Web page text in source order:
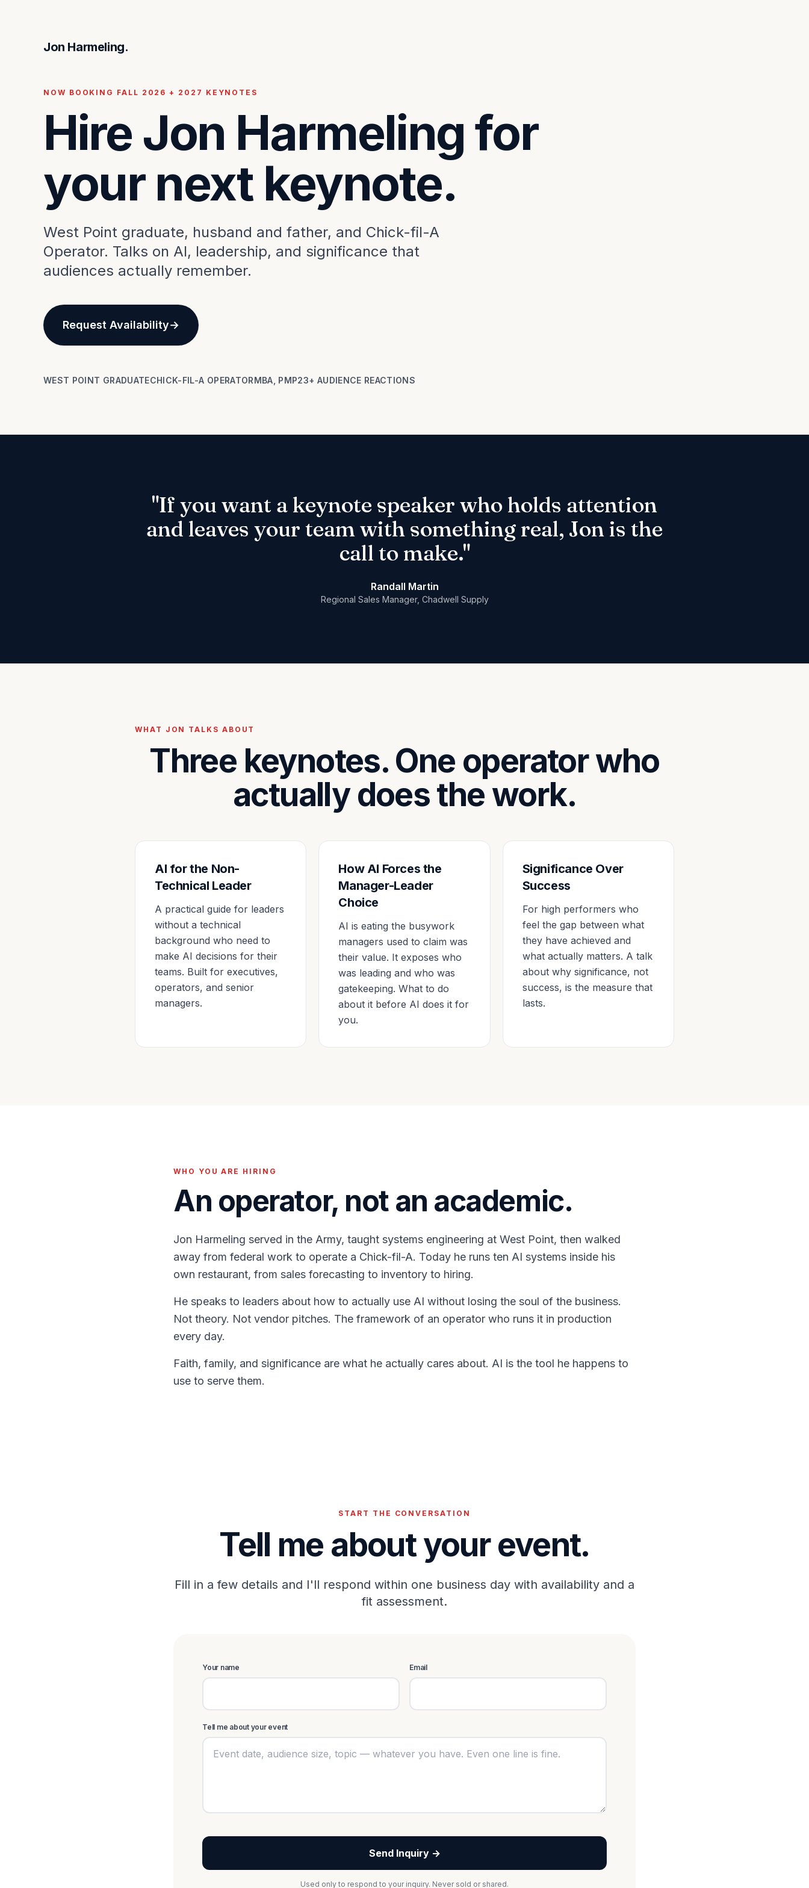
Jon Harmeling.
NOW BOOKING FALL 2026 + 2027 KEYNOTES
Hire Jon Harmeling for
your next keynote.
West Point graduate, husband and father, and Chick-fil-A
Operator. Talks on AI, leadership, and significance that
audiences actually remember.
Request Availability
WEST POINT GRADUATECHICK-FIL-A OPERATORMBA, PMP23+ AUDIENCE REACTIONS
"If you want a keynote speaker who holds attention
and leaves your team with something real, Jon is the
call to make."
Randall Martin
Regional Sales Manager, Chadwell Supply
WHAT JON TALKS ABOUT
Three keynotes. One operator who
actually does the work.
AI for the Non-
Technical Leader
A practical guide for leaders
without a technical
background who need to
make AI decisions for their
teams. Built for executives,
operators, and senior
managers.
How AI Forces the
Manager-Leader
Choice
AI is eating the busywork
managers used to claim was
their value. It exposes who
was leading and who was
gatekeeping. What to do
about it before AI does it for
you.
Significance Over
Success
For high performers who
feel the gap between what
they have achieved and
what actually matters. A talk
about why significance, not
success, is the measure that
lasts.
WHO YOU ARE HIRING
An operator, not an academic.
Jon Harmeling served in the Army, taught systems engineering at West Point, then walked
away from federal work to operate a Chick-fil-A. Today he runs ten AI systems inside his
own restaurant, from sales forecasting to inventory to hiring.
He speaks to leaders about how to actually use AI without losing the soul of the business.
Not theory. Not vendor pitches. The framework of an operator who runs it in production
every day.
Faith, family, and significance are what he actually cares about. AI is the tool he happens to
use to serve them.
START THE CONVERSATION
Tell me about your event.
Fill in a few details and I'll respond within one business day with availability and a
fit assessment.
Your name Email
Tell me about your event
Send Inquiry →
Used only to respond to your inquiry. Never sold or shared.